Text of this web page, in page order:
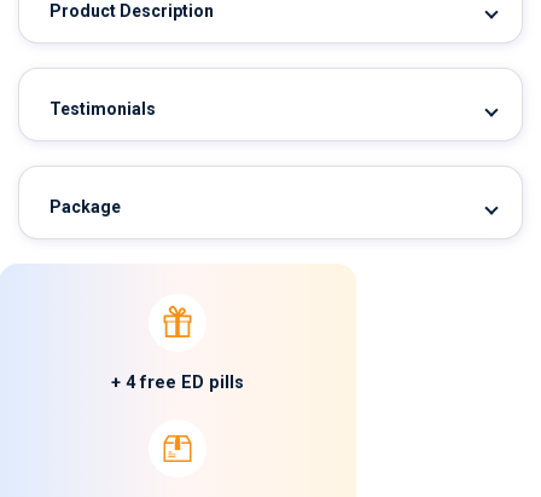
+ 4 free ED pills
Product Description
Testimonials
Package